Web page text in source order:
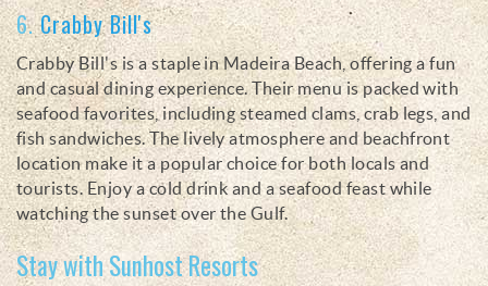
6.Crabby Bill's
Crabby Bill's is a staple in Madeira Beach, offering a fun
and casual dining experience. Their menu is packed with
seafood favorites, including steamed clams, crab legs, and
fish sandwiches. The lively atmosphere and beachfront
location make it a popular choice for both locals and
tourists. Enjoy a cold drink and a seafood feast while
watching the sunset over the Gulf.
Stay with Sunhost Resorts